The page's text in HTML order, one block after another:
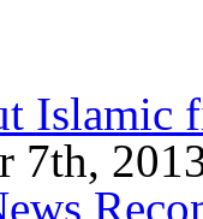
Islamic
7th,